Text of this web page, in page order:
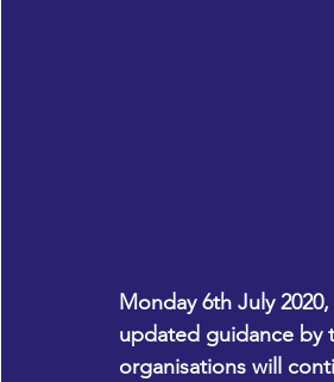
Monday 6th July
updated guidance by
organisations will